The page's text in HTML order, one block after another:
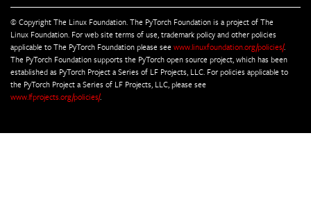
© Copyright The Linux Foundation. The PyTorch Foundation is a project of The
Linux Foundation. For web site terms of use, trademark policy and other policies
applicable to The PyTorch Foundation please see www.linuxfoundation.org/policies/.
The PyTorch Foundation supports the PyTorch open source project, which has been
established as PyTorch Project a Series of LF Projects, LLC. For policies applicable to
the PyTorch Project a Series of LF Projects, LLC, please see
www.lfprojects.org/policies/.